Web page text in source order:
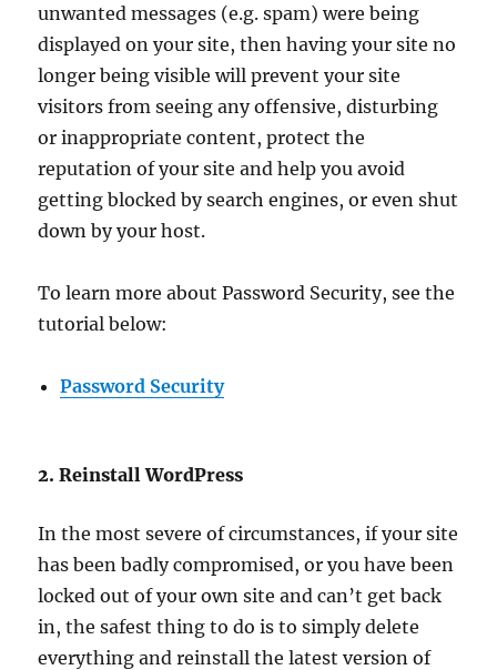
unwanted messages (e.g. spam) were being
displayed on your site, then having your site no
longer being visible will prevent your site
visitors from seeing any offensive, disturbing
or inappropriate content, protect the
reputation of your site and help you avoid
getting blocked by search engines, or even shut
down by your host.
To learn more about Password Security, see the
tutorial below:
Password Security
2. Reinstall WordPress
In the most severe of circumstances, if your site
has been badly compromised, or you have been
locked out of your own site and can’t get back
in, the safest thing to do is to simply delete
everything and reinstall the latest version of